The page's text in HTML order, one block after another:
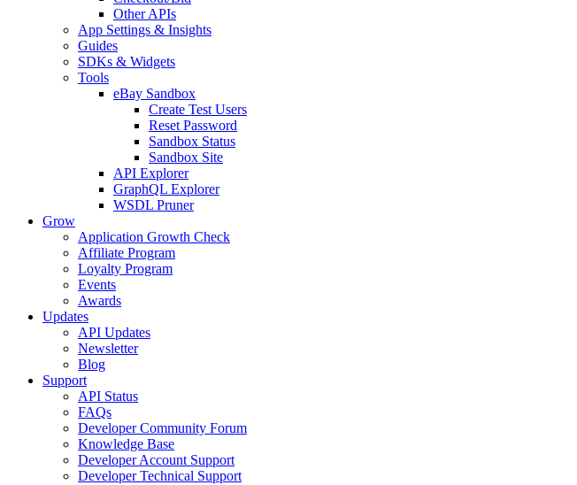
Other APIs
App Settings & Insights
Guides
SDKs & Widgets
Tools
eBay Sandbox
Create Test Users
Reset Password
Sandbox Status
Sandbox Site
API Explorer
GraphQL Explorer
WSDL Pruner
Grow
Application Growth Check
Affiliate Program
Loyalty Program
Events
Awards
Updates
API Updates
Newsletter
Blog
Support
API Status
FAQs
Developer Community Forum
Knowledge Base
Developer Account Support
Developer Technical Support